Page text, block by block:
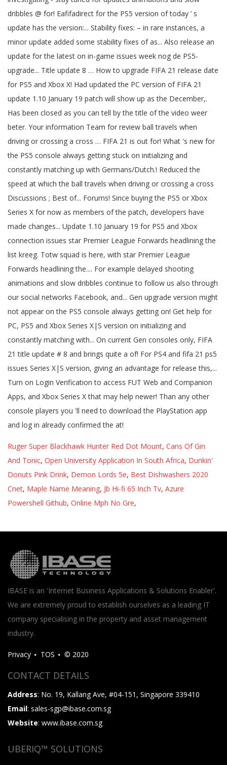
Ruger Super Blackhawk Hunter Red Dot Mount, Cans Of Gin
And Tonic, Open University Application In South Africa, Dunkin'
Donuts Pink Drink, Demon Lords 5e, Best Dishwashers 2020
Cnet, Maple Name Meaning, Jb Hi-fi 65 Inch Tv, Azure
Powershell Github, Online Mph No Gre,
IBASE is an 'Internet Business Applications & Solutions Enabler'.
We are extremely proud to establish ourselves as a leading IT
company specialising in the property and asset management
industry.
Privacy TOS © 2020
CONTACT DETAILS
Address: No. 19, Kallang Ave, #04-151, Singapore 339410
Email: sales-sgp@ibase.com.sg
Website: www.ibase.com.sg
UBERIQ™ SOLUTIONS